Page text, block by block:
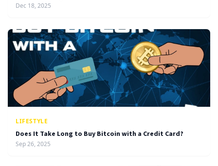
Dec 18, 2025
LIFESTYLE
Does It Take Long to Buy Bitcoin with a Credit Card?
Sep 26, 2025